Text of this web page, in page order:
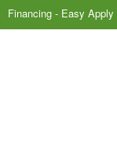
Financing - Easy Apply